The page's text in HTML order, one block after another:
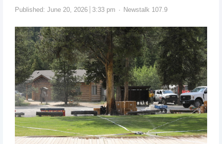
Published: June 20, 2026 3:33 pm Newstalk 107.9